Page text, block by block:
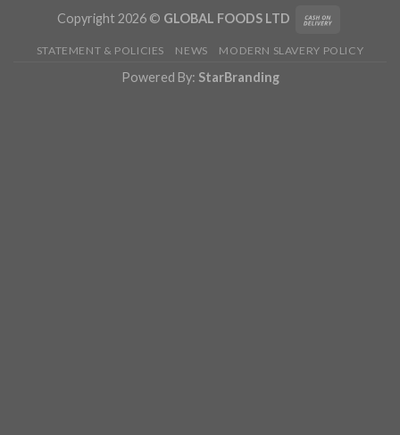
Copyright 2026 © GLOBAL FOODS LTD
STATEMENT & POLICIES NEWS MODERN SLAVERY POLICY
Powered By: StarBranding